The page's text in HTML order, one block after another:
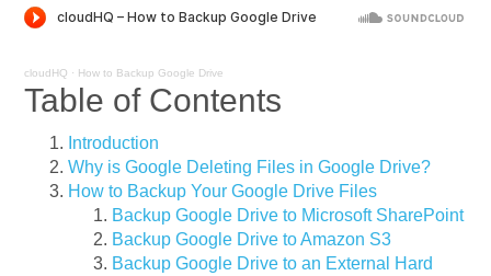
cloudHQ · How to Backup Google Drive
Table of Contents
Introduction
Why is Google Deleting Files in Google Drive?
How to Backup Your Google Drive Files
Backup Google Drive to Microsoft SharePoint
Backup Google Drive to Amazon S3
Backup Google Drive to an External Hard